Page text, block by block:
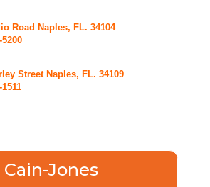
Road Naples, FL. 34104
5200
Street Naples, FL. 34109
Cain-Jones